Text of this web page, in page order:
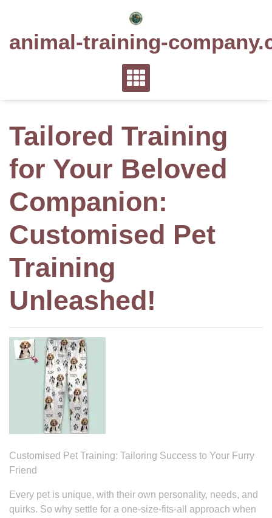
animal-training-
Tailored Training
for Your Beloved
Companion:
Customised Pet
Training
Unleashed!
Customised Pet Training: Tailoring Success to Your Furry
Friend
Every pet is unique, with their own personality, needs, and
quirks. So why settle for a one-size-fits-all approach when